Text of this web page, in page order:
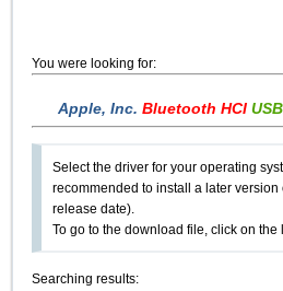
You were looking for:
Apple, Inc. Bluetooth HCI
Select the driver for your operating
recommended to install a later version
release date).
To go to the download file, click on the
Searching results: